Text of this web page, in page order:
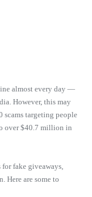
almost every day —
However, this may
scams targeting people
over $40.7 million in
fake giveaways,
Here are some to